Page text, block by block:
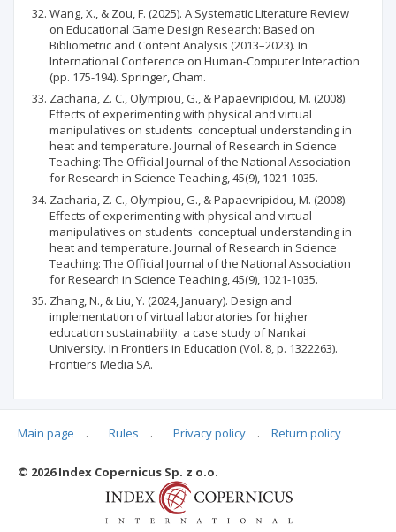
Wang, X., & Zou, F. (2025). A Systematic Literature Review
on Educational Game Design Research: Based on
Bibliometric and Content Analysis (2013–2023). In
International Conference on Human-Computer Interaction
(pp. 175-194). Springer, Cham.
Zacharia, Z. C., Olympiou, G., & Papaevripidou, M. (2008).
Effects of experimenting with physical and virtual
manipulatives on students' conceptual understanding in
heat and temperature. Journal of Research in Science
Teaching: The Official Journal of the National Association
for Research in Science Teaching, 45(9), 1021-1035.
Zacharia, Z. C., Olympiou, G., & Papaevripidou, M. (2008).
Effects of experimenting with physical and virtual
manipulatives on students' conceptual understanding in
heat and temperature. Journal of Research in Science
Teaching: The Official Journal of the National Association
for Research in Science Teaching, 45(9), 1021-1035.
Zhang, N., & Liu, Y. (2024, January). Design and
implementation of virtual laboratories for higher
education sustainability: a case study of Nankai
University. In Frontiers in Education (Vol. 8, p. 1322263).
Frontiers Media SA.
Articles quoting
Main page . Rules . Privacy policy . Return policy
© 2026 Index Copernicus Sp. z o.o.